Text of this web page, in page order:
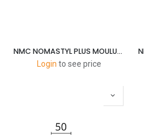
NMC NOMASTYL PLUS MOULURES E 25X20MM 2M
Login to see price